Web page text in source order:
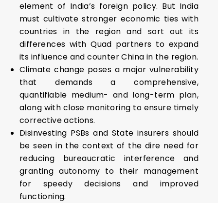
element of India’s foreign policy. But India
must cultivate stronger economic ties with
countries in the region and sort out its
differences with Quad partners to expand
its influence and counter China in the region.
Climate change poses a major vulnerability
that demands a comprehensive,
quantifiable medium- and long-term plan,
along with close monitoring to ensure timely
corrective actions.
Disinvesting PSBs and State insurers should
be seen in the context of the dire need for
reducing bureaucratic interference and
granting autonomy to their management
for speedy decisions and improved
functioning.